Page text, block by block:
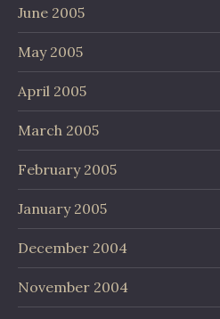
June 2005
May 2005
April 2005
March 2005
February 2005
January 2005
December 2004
November 2004